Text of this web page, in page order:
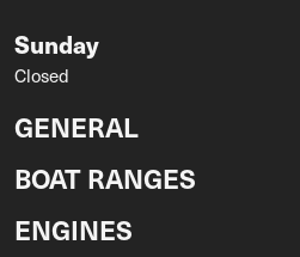
Sunday
Closed
GENERAL
BOAT RANGES
ENGINES